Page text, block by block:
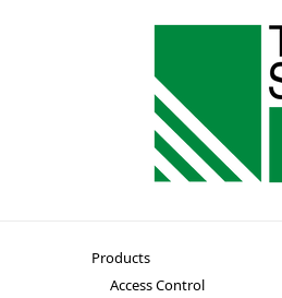
Products
Access Control